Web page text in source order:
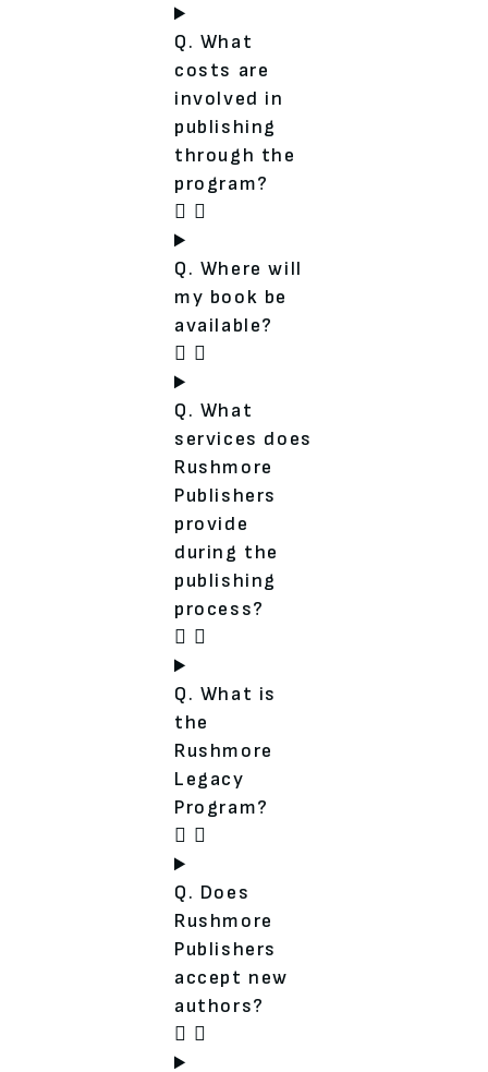
Q. What
costs are
involved in
publishing
through the
program?
Q. Where will
my book be
available?
Q. What
services does
Rushmore
Publishers
provide
during the
publishing
process?
Q. What is
the
Rushmore
Legacy
Program?
Q. Does
Rushmore
Publishers
accept new
authors?